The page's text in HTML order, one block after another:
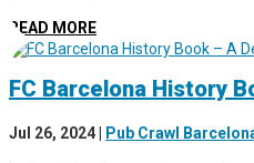
READ MORE
FC Barcelona History
Jul 26, 2024 Pub Crawl